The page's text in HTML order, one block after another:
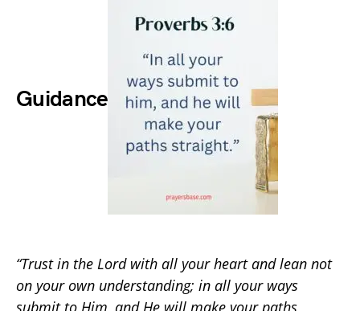
Guidance
“Trust in the Lord with all your heart and lean not
on your own understanding; in all your ways
submit to Him, and He will make your paths